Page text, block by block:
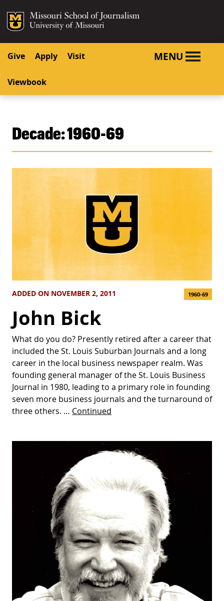
SKIP TO CONTENT
SKIP TO NAVIGATION
Mizzou Logo
Give Apply Visit
Viewbook
MENU
Decade:1960-69
ADDED ON NOVEMBER 2, 2011 1960-69
John Bick
What do you do? Presently retired after a career that
included the St. Louis Suburban Journals and a long
career in the local business newspaper realm. Was
founding general manager of the St. Louis Business
Journal in 1980, leading to a primary role in founding
seven more business journals and the turnaround of
three others. … Continued